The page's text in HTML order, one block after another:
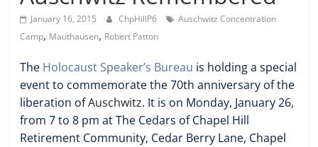
January 16, 2015 ChpHillP6
Auschwitz Concentration
Camp, Mauthausen, Robert Patton
The Holocaust Speaker’s Bureau is holding a special
event to commemorate the 70th anniversary of the
liberation ofAuschwitz. It is on Monday, January 26,
from 7 to 8 pm at The Cedars of Chapel Hill
Retirement Community, Cedar Berry Lane, Chapel